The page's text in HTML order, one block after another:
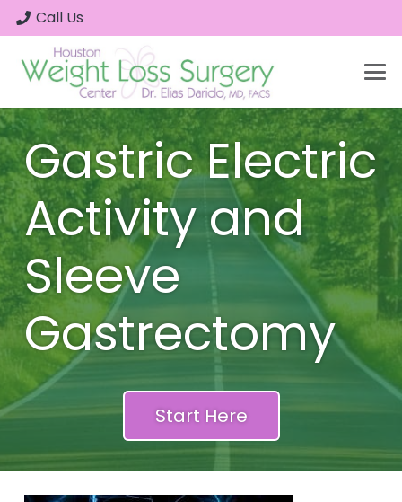
Call Us
Gastric Electric
Activity and
Sleeve
Gastrectomy
Start Here